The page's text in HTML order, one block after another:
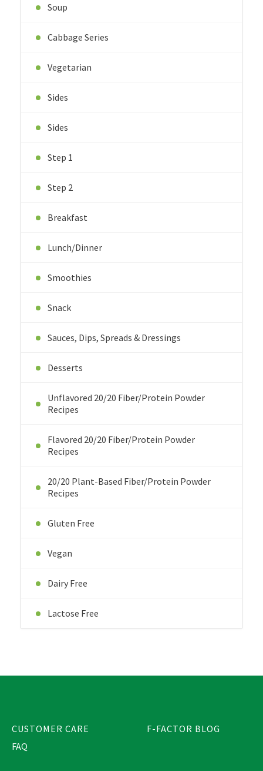
Soup
Cabbage Series
Vegetarian
Sides
Sides
Step 1
Step 2
Breakfast
Lunch/Dinner
Smoothies
Snack
Sauces, Dips, Spreads & Dressings
Desserts
Unflavored 20/20 Fiber/Protein Powder
Recipes
Flavored 20/20 Fiber/Protein Powder
Recipes
20/20 Plant-Based Fiber/Protein Powder
Recipes
Gluten Free
Vegan
Dairy Free
Lactose Free
CUSTOMER CARE
FAQ
F-FACTOR BLOG